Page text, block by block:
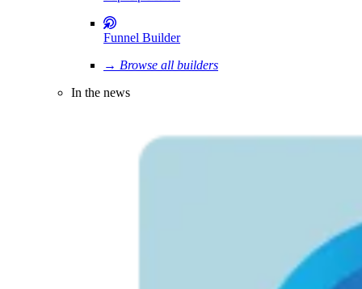
Funnel Builder
→ Browse all builders
In the news